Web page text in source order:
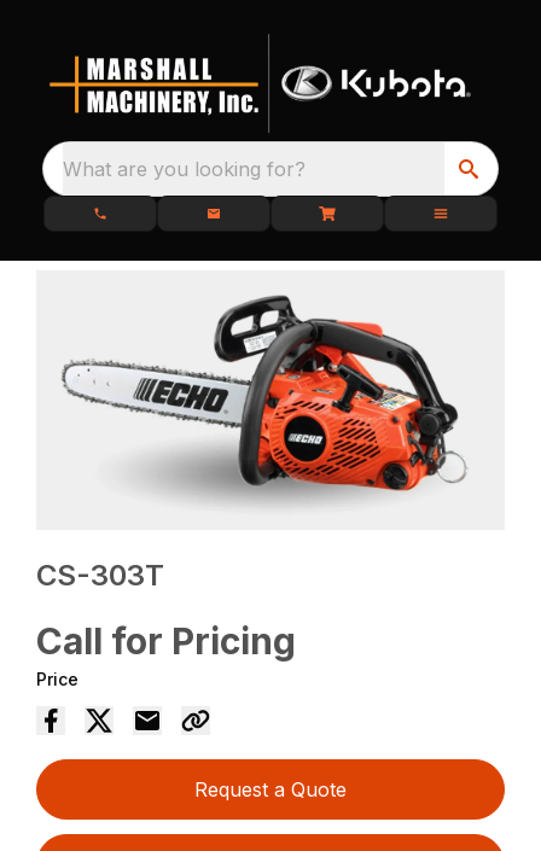
What are you looking for?
CS-303T
Call for Pricing
Price
Request a Quote